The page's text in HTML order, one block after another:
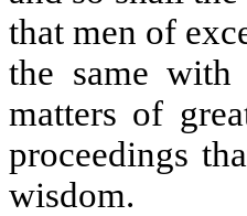
that men of
the same with
matters of
proceedings
wisdom.